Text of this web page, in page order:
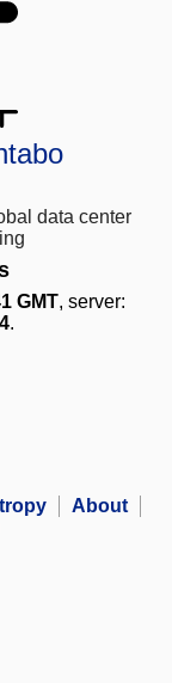
data center
GMT, server:
.
About